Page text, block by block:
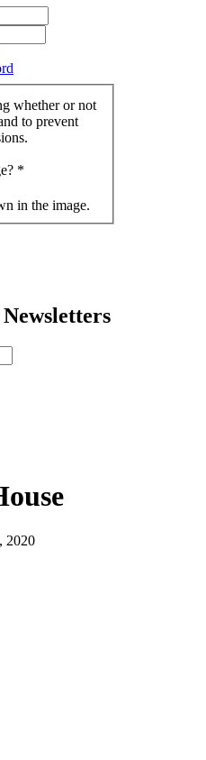
whether or not
to prevent
*
in the image.
2020